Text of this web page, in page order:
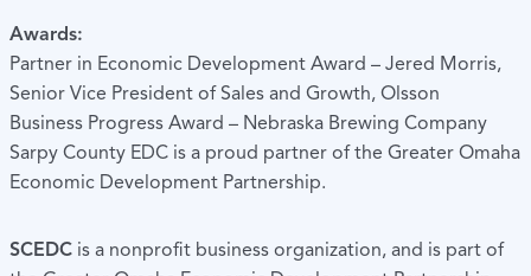
Awards:
Partner in Economic Development Award – Jered Morris,
Senior Vice President of Sales and Growth, Olsson
Business Progress Award – Nebraska Brewing Company
Sarpy County EDC is a proud partner of the Greater Omaha
Economic Development Partnership.
SCEDC is a nonprofit business organization, and is part of